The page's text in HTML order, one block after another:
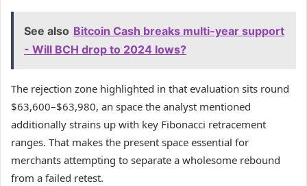
See also Bitcoin Cash breaks multi-year support
- Will BCH drop to 2024 lows?
The rejection zone highlighted in that evaluation sits round
$63,600–$63,980, an space the analyst mentioned
additionally strains up with key Fibonacci retracement
ranges. That makes the present space essential for
merchants attempting to separate a wholesome rebound
from a failed retest.